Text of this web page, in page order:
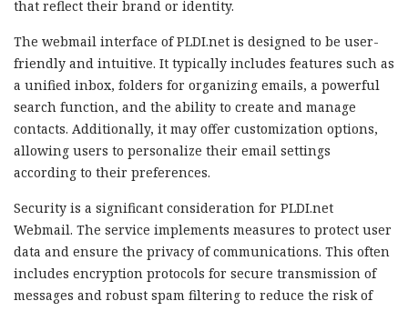
that reflect their brand or identity.
The webmail interface of PLDI.net is designed to be user-
friendly and intuitive. It typically includes features such as
a unified inbox, folders for organizing emails, a powerful
search function, and the ability to create and manage
contacts. Additionally, it may offer customization options,
allowing users to personalize their email settings
according to their preferences.
Security is a significant consideration for PLDI.net
Webmail. The service implements measures to protect user
data and ensure the privacy of communications. This often
includes encryption protocols for secure transmission of
messages and robust spam filtering to reduce the risk of